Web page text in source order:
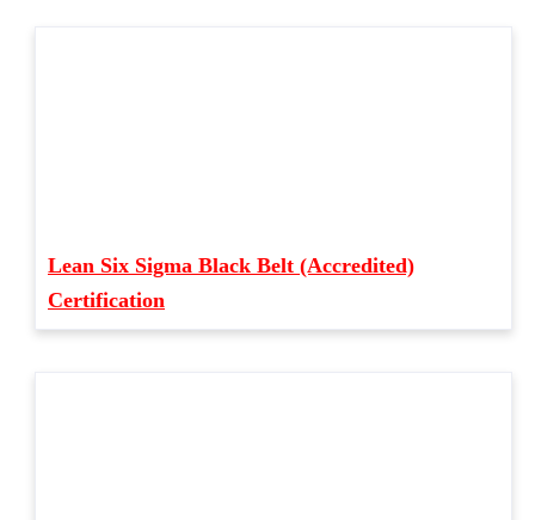
Lean Six Sigma Black Belt (Accredited)
Certification